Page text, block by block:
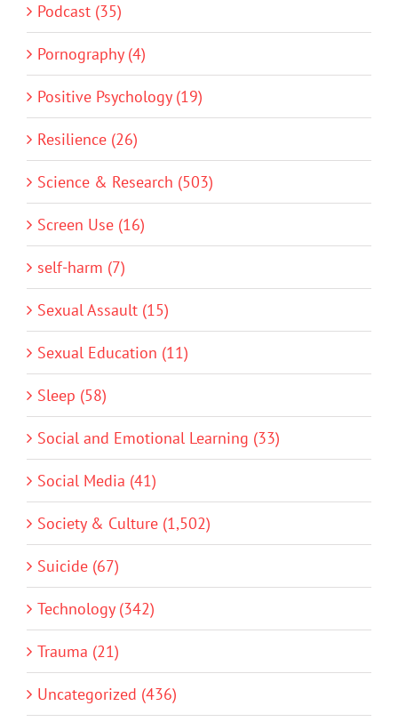
Podcast (35)
Pornography (4)
Positive Psychology (19)
Resilience (26)
Science & Research (503)
Screen Use (16)
self-harm (7)
Sexual Assault (15)
Sexual Education (11)
Sleep (58)
Social and Emotional Learning (33)
Social Media (41)
Society & Culture (1,502)
Suicide (67)
Technology (342)
Trauma (21)
Uncategorized (436)